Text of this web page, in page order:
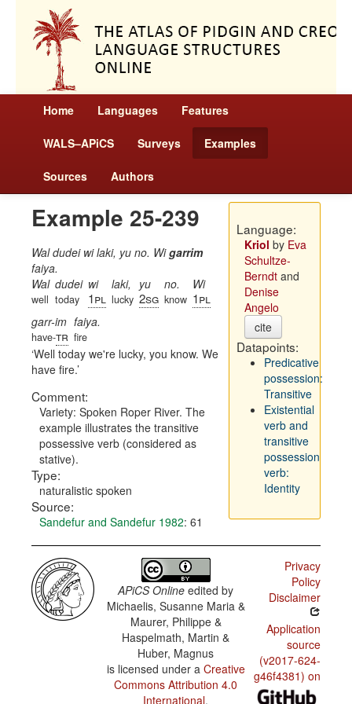
Home Languages Features
WALS–APiCS Surveys Examples
Sources Authors
Example 25-239
Wal dudei wi laki, yu no. Wigarrim
faiya.
Wal
well
dudei
today
wi
1pl
laki,
lucky
yu
2sg
no.
know
Wi
1pl
garr-im
have-tr
faiya.
fire
Well today we're lucky, you know. We
have fire.
Comment:
Variety: Spoken Roper River. The
example illustrates the transitive
possessive verb (considered as
stative).
Type:
naturalistic spoken
Source:
Sandefur and Sandefur 1982: 61
Language:
Kriol by Eva
Schultze-
Berndtand
Denise
Angelo
cite
Datapoints:
Predicative
possession:
Transitive
Existential
verb and
transitive
possession
verb:
Identity
APiCS Online edited by
Michaelis, Susanne Maria &
Maurer, Philippe &
Haspelmath, Martin &
Huber, Magnus
is licensed under a Creative
Commons Attribution 4.0
International.
Privacy
Policy
Disclaimer
Application
source
(v2017-624-
g46f4381) on